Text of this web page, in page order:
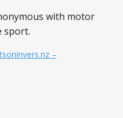
with motor
sport.
–